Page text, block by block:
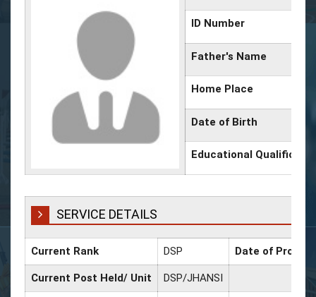
ID Number
Father's Name
Home Place
Date of Birth
Educational
SERVICE DETAILS
Current Rank DSP Date of
Current Post Held/ Unit DSP/JHANSI